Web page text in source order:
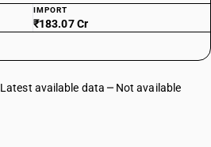
IMPORT
₹183.07 Cr
Latest available data
Not available